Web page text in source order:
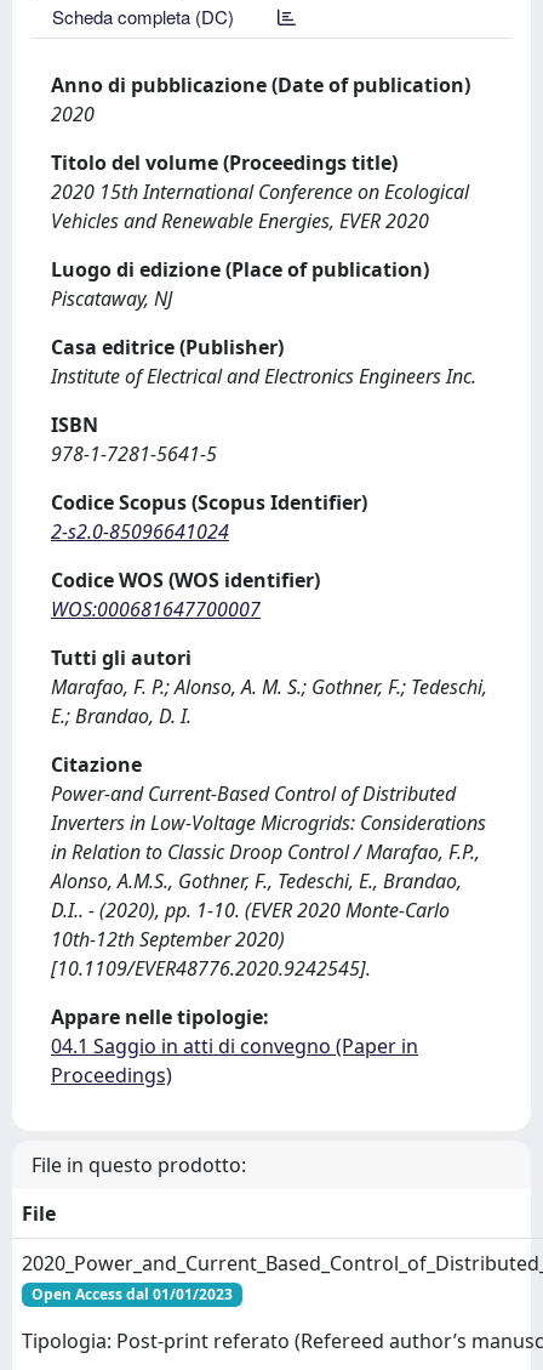
Scheda completa (DC)
Anno di pubblicazione (Date of publication)
2020
Titolo del volume (Proceedings title)
2020 15th International Conference on Ecological
Vehicles and Renewable Energies, EVER 2020
Luogo di edizione (Place of publication)
Piscataway, NJ
Casa editrice (Publisher)
Institute of Electrical and Electronics Engineers Inc.
ISBN
978-1-7281-5641-5
Codice Scopus (Scopus Identifier)
2-s2.0-85096641024
Codice WOS (WOS identifier)
WOS:000681647700007
Tutti gli autori
Marafao, F. P.; Alonso, A. M. S.; Gothner, F.; Tedeschi,
E.; Brandao, D. I.
Citazione
Power-and Current-Based Control of Distributed
Inverters in Low-Voltage Microgrids: Considerations
in Relation to Classic Droop Control / Marafao, F.P.,
Alonso, A.M.S., Gothner, F., Tedeschi, E., Brandao,
D.I.. - (2020), pp. 1-10. (EVER 2020 Monte-Carlo
10th-12th September 2020)
[10.1109/EVER48776.2020.9242545].
Appare nelle tipologie:
04.1 Saggio in atti di convegno (Paper in
Proceedings)
File in questo prodotto:
File
Open Access dal 01/01/2023
Tipologia: Post-print referato (Refereed author’s